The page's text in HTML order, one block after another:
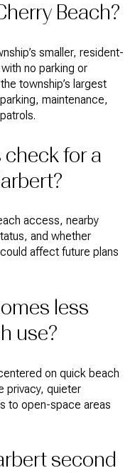
Beach?
smaller, resident-
no parking or
township’s largest
maintenance,
for a
access, nearby
and whether
affect future plans
less
use?
on quick beach
privacy, quieter
to open-space areas
second